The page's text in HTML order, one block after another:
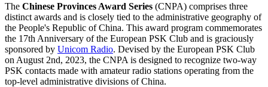
The Chinese Provinces Award Series (CNPA) comprises three
distinct awards and is closely tied to the administrative geography of
the People's Republic of China. This award program commemorates
the 17th Anniversary of the European PSK Club and is graciously
sponsored by Unicom Radio. Devised by the European PSK Club
on August 2nd, 2023, the CNPA is designed to recognize two-way
PSK contacts made with amateur radio stations operating from the
top-level administrative divisions of China.